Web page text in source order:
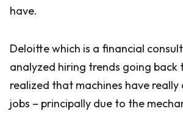
have.
Deloitte which is a financial
analyzed hiring trends going back
realized that machines have
jobs – principally due to the